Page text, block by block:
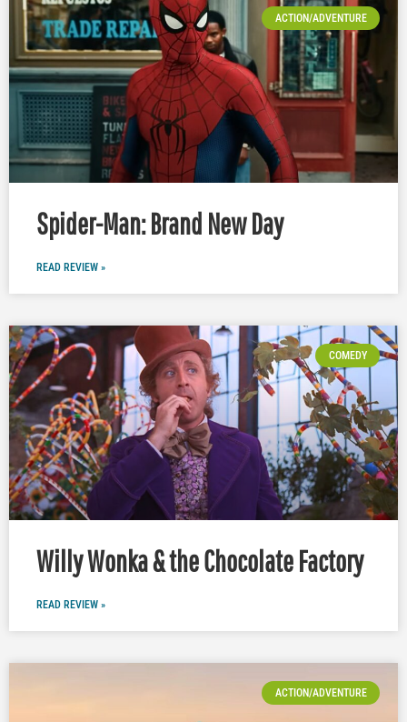
ACTION/ADVENTURE
Spider-Man: Brand New Day
READ REVIEW »
COMEDY
Willy Wonka & the Chocolate Factory
READ REVIEW »
ACTION/ADVENTURE